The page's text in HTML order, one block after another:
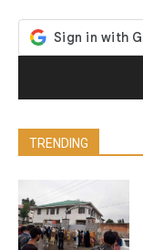
TRENDING